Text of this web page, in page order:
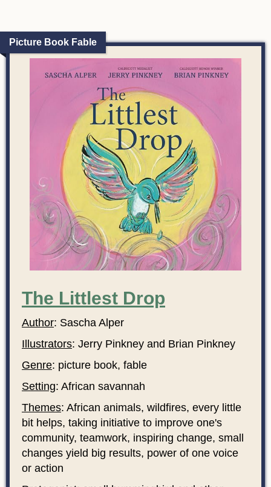
Picture Book Fable
The Littlest Drop
Author: Sascha Alper
Illustrators: Jerry Pinkney and Brian Pinkney
Genre: picture book, fable
Setting: African savannah
Themes: African animals, wildfires, every little
bit helps, taking initiative to improve one's
community, teamwork, inspiring change, small
changes yield big results, power of one voice
or action